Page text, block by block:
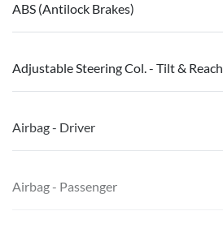
ABS (Antilock Brakes)
Adjustable Steering Col. - Tilt & Reach
Airbag - Driver
Airbag - Passenger